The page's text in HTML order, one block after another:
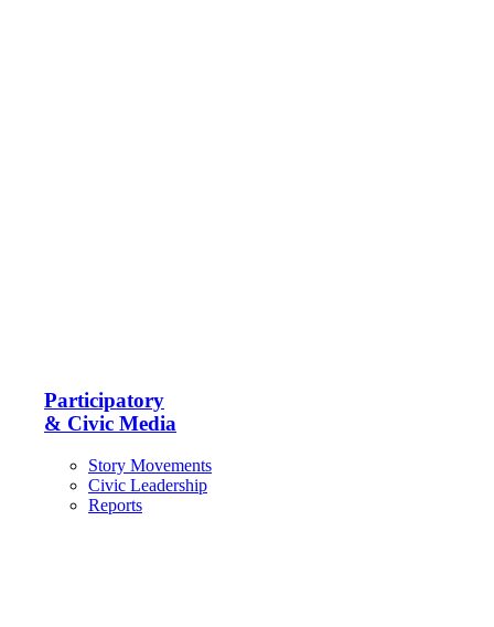
Participatory
& Civic Media
Story Movements
Civic Leadership
Reports